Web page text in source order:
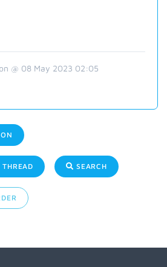
@ 08 May 2023 02:05
SEARCH